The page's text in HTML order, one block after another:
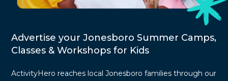
Advertise your Jonesboro Summer Camps,
Classes & Workshops for Kids
ActivityHero reaches local Jonesboro families through our